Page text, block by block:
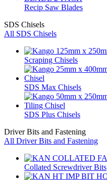
Recip Saw Blades
SDS Chisels
All SDS Chisels
Scraping Chisels
SDS Max Chisels
SDS Plus Chisels
Driver Bits and Fastening
All Driver Bits and Fastening
Collated Screwdriver Bits